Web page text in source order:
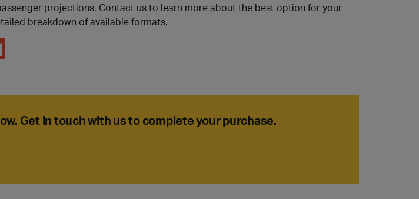
projections. Contact us to learn more about the best option for your
breakdown of available formats.
Get in touch with us to complete your purchase.